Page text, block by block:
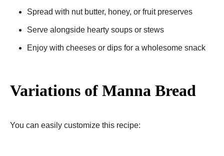
Spread with nut butter, honey, or fruit preserves
Serve alongside hearty soups or stews
Enjoy with cheeses or dips for a wholesome snack
Variations of Manna Bread
You can easily customize this recipe: